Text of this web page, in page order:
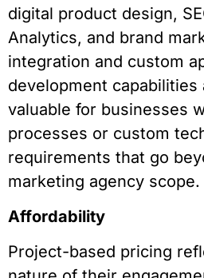
digital product design,
Analytics, and brand
integration and custom
development
valuable for businesses
processes or custom
requirements that go
marketing agency scope.
Affordability
Project-based pricing